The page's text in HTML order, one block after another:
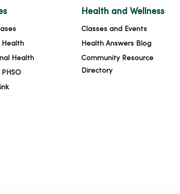
Health
Health
Health and Wellness
Classes and Events
Health Answers Blog
Community Resource
Directory